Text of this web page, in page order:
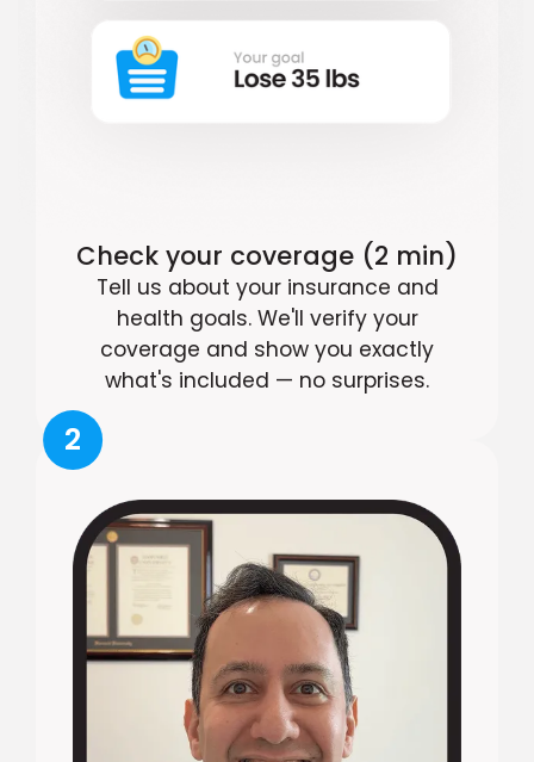
Check your coverage (2 min)
Tell us about your insurance and
health goals. We'll verify your
coverage and show you exactly
what's included — no surprises.
2